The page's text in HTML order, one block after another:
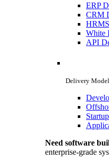
ERP
CRM
White
API
Delivery
Need software
enterprise-grade